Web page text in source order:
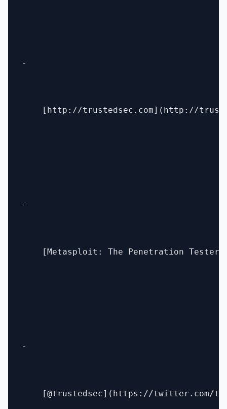
-
[http://trustedsec.com](http://
-
[Metasploit: The Penetration
-
[@trustedsec](https://twitter.com/